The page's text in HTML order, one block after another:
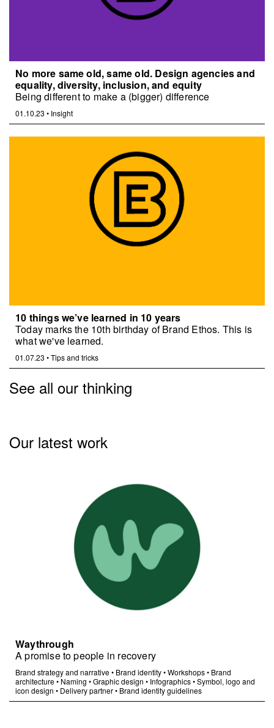
No more same old, same old. Design agencies and
equality, diversity, inclusion, and equity
Being different to make a (bigger) difference
01.10.23 • Insight
10 things we’ve learned in 10 years
Today marks the 10th birthday of Brand Ethos. This is
what we've learned.
01.07.23 •Tips and tricks
See all our thinking
Our latest work
Waythrough
A promise to people in recovery
Brand strategy and narrative• Brand identity•Workshops• Brand
architecture• Naming •Graphic design • Infographics•Symbol, logo and
icon design • Delivery partner• Brand identity guidelines